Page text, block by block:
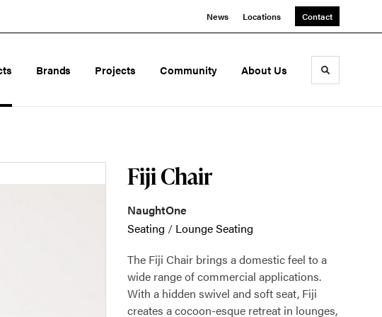
News Locations Contact
Brands Projects Community About Us Toggle
Fiji Chair
NaughtOne
Seating / Lounge Seating
The Fiji Chair brings a domestic feel to a
wide range of commercial applications.
With a hidden swivel and soft seat, Fiji
creates a cocoon-esque retreat in lounges,